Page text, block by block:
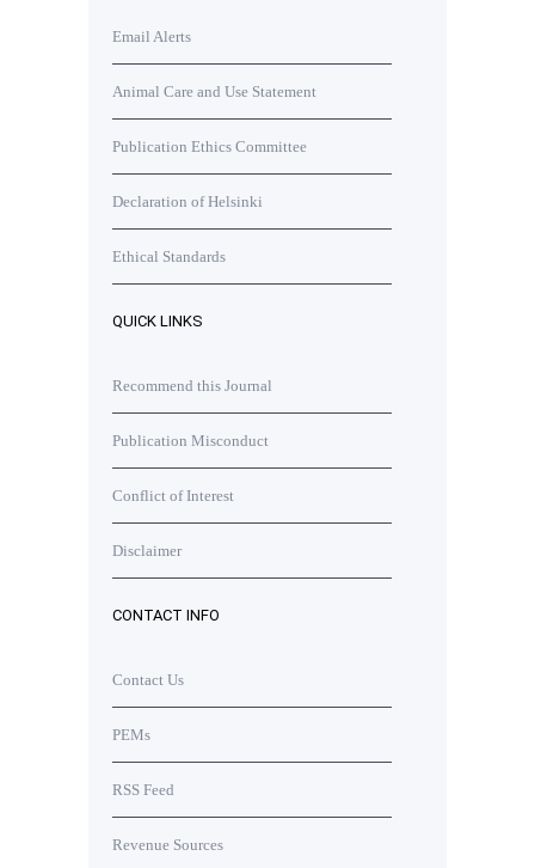
Email Alerts
Animal Care and Use Statement
Publication Ethics Committee
Declaration of Helsinki
Ethical Standards
QUICK LINKS
Recommend this Journal
Publication Misconduct
Conflict of Interest
Disclaimer
CONTACT INFO
Contact Us
PEMs
RSS Feed
Revenue Sources